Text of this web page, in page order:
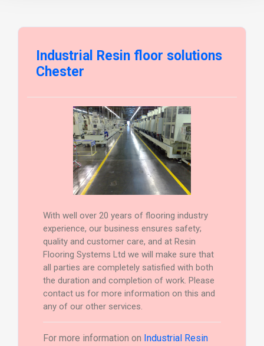
Industrial Resin floor solutions
Chester
With well over 20 years of flooring industry
experience, our business ensures safety;
quality and customer care, and at Resin
Flooring Systems Ltd we will make sure that
all parties are completely satisfied with both
the duration and completion of work. Please
contact us for more information on this and
any of our other services.
For more information on Industrial Resin